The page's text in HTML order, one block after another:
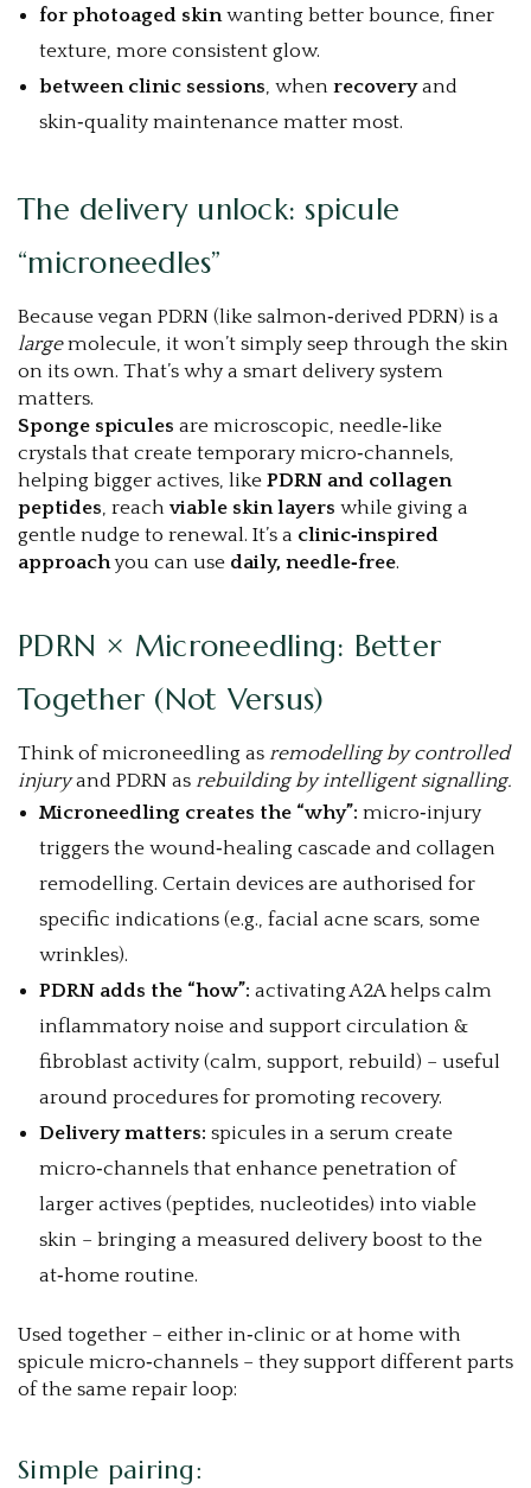
for photoaged skinwanting better bounce, finer
texture, more consistent glow.
between clinic sessions, whenrecoveryand
skin‑quality maintenance matter most.
The delivery unlock: spicule
“microneedles”
Because vegan PDRN (like salmon‑derived PDRN) is a
largemolecule, it won’t simply seep through the skin
on its own. That’s why a smart delivery system
matters.
Sponge spicules are microscopic, needle‑like
crystals that create temporary micro‑channels,
helping bigger actives, like PDRN and collagen
peptides, reach viable skin layers while giving a
gentle nudge to renewal. It’s a clinic‑inspired
approachyou can use daily, needle‑free.
PDRN × Microneedling: Better
Together (Not Versus)
Think of microneedling as remodelling by controlled
injuryand PDRN as rebuilding by intelligent signalling.
Microneedling creates the “why”: micro‑injury
triggers the wound‑healing cascade and collagen
remodelling. Certain devices are authorised for
specific indications (e.g., facial acne scars, some
wrinkles).
PDRN adds the “how”: activating A2A helps calm
inflammatory noise and support circulation &
fibroblast activity (calm, support, rebuild) – useful
around procedures for promoting recovery.
Delivery matters: spicules in a serum create
micro‑channels that enhance penetration of
larger actives (peptides, nucleotides) into viable
skin – bringing a measured delivery boost to the
at‑home routine.
Used together – either in‑clinic or at home with
spicule micro‑channels – they support different parts
of the same repair loop:
Simple pairing: